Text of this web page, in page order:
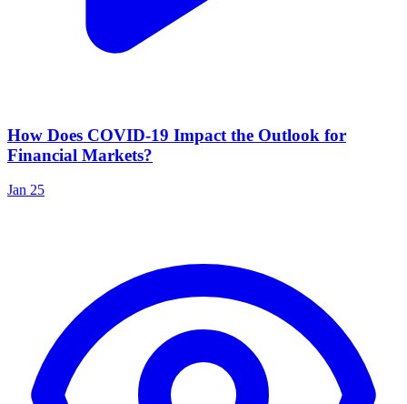
How Does COVID-19 Impact the Outlook for
Financial Markets?
Jan 25